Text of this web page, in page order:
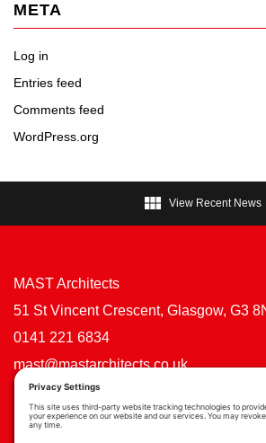
META
Log in
Entries feed
Comments feed
WordPress.org
 View Recent News
MAST Architects
51 St Vincent Crescent, Glasgow, G3
0141 221 6834
mast@mastarchitects.co.uk